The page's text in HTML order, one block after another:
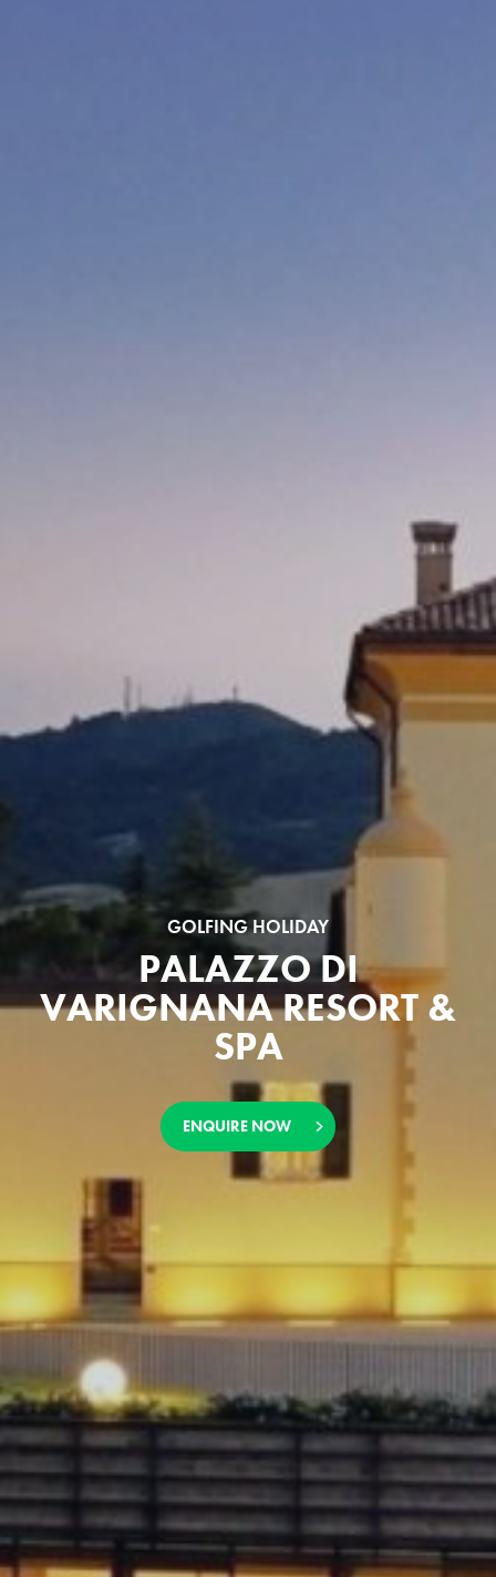
GOLFING HOLIDAY
PALAZZO DI
VARIGNANA RESORT &
SPA
ENQUIRE NOW